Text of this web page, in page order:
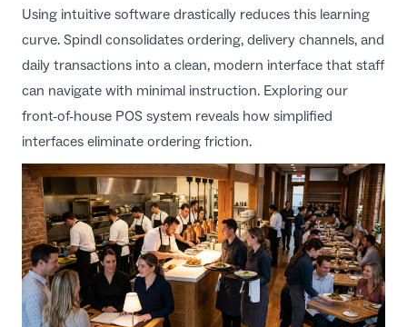
Using intuitive software drastically reduces this learning
curve. Spindl consolidates ordering, delivery channels, and
daily transactions into a clean, modern interface that staff
can navigate with minimal instruction. Exploring our
front-of-house POS system reveals how simplified
interfaces eliminate ordering friction.